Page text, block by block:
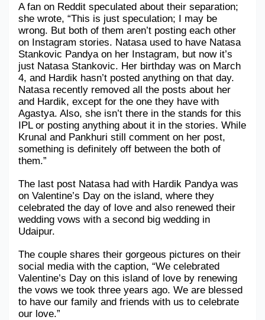
SWOT Analysis
Military Aerospace & Defense
A fan on Reddit speculated about their separation;
she wrote, “This is just speculation; I may be
wrong. But both of them aren’t posting each other
on Instagram stories. Natasa used to have Natasa
Stankovic Pandya on her Instagram, but now it’s
just Natasa Stankovic. Her birthday was on March
4, and Hardik hasn’t posted anything on that day.
Natasa recently removed all the posts about her
and Hardik, except for the one they have with
Agastya. Also, she isn’t there in the stands for this
IPL or posting anything about it in the stories. While
Krunal and Pankhuri still comment on her post,
something is definitely off between the both of
them.”
The last post Natasa had with Hardik Pandya was
on Valentine’s Day on the island, where they
celebrated the day of love and also renewed their
wedding vows with a second big wedding in
Udaipur.
The couple shares their gorgeous pictures on their
social media with the caption, “We celebrated
Valentine’s Day on this island of love by renewing
the vows we took three years ago. We are blessed
to have our family and friends with us to celebrate
our love.”